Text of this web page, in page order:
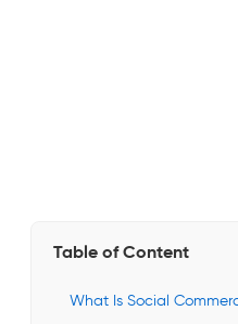
Table of Content
What Is Social